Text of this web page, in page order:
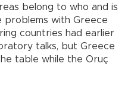
belong to who and is
problems with Greece
countries had earlier
talks, but Greece
table while the Oruç